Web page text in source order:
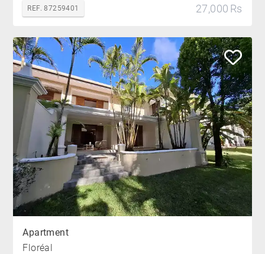
REF. 87259401
27,000 Rs
Apartment
Floréal